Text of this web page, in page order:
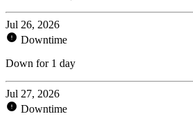
Jul 26, 2026
Downtime
Down for 1 day
Jul 27, 2026
Downtime